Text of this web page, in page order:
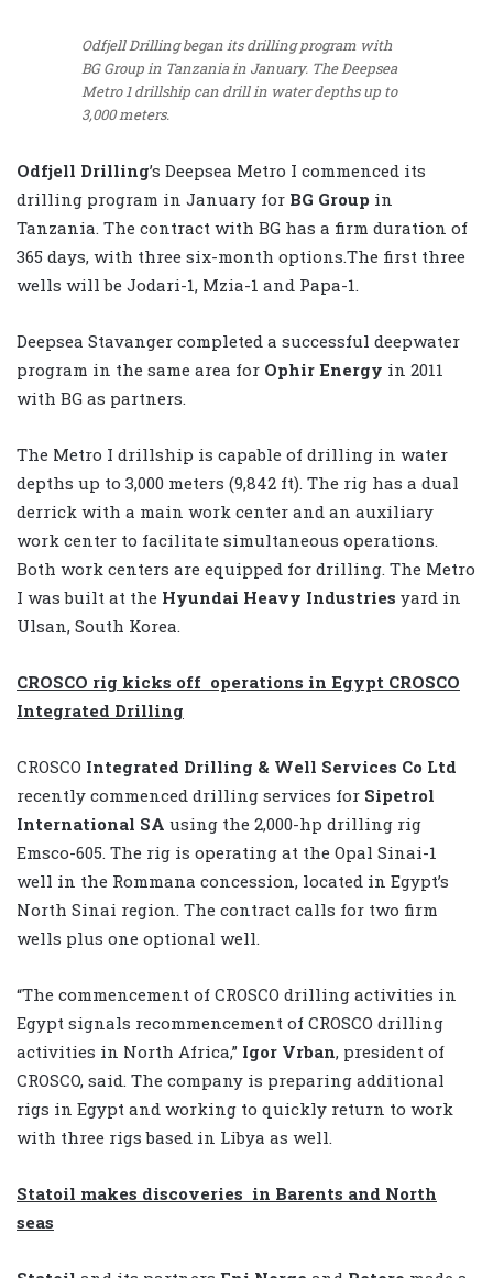
Odfjell Drilling began its drilling program with
BG Group in Tanzania in January. The Deepsea
Metro 1 drillship can drill in water depths up to
3,000 meters.
Odfjell Drilling’s Deepsea Metro I commenced its
drilling program in January for BG Group in
Tanzania. The contract with BG has a firm duration of
365 days, with three six-month options.The first three
wells will be Jodari-1, Mzia-1 and Papa-1.
Deepsea Stavanger completed a successful deepwater
program in the same area for Ophir Energy in 2011
with BG as partners.
The Metro I drillship is capable of drilling in water
depths up to 3,000 meters (9,842 ft). The rig has a dual
derrick with a main work center and an auxiliary
work center to facilitate simultaneous operations.
Both work centers are equipped for drilling. The Metro
I was built at the Hyundai Heavy Industries yard in
Ulsan, South Korea.
CROSCO rig kicks off operations in Egypt CROSCO
Integrated Drilling
CROSCO Integrated Drilling & Well Services Co Ltd
recently commenced drilling services for Sipetrol
International SA using the 2,000-hp drilling rig
Emsco-605. The rig is operating at the Opal Sinai-1
well in the Rommana concession, located in Egypt’s
North Sinai region. The contract calls for two firm
wells plus one optional well.
“The commencement of CROSCO drilling activities in
Egypt signals recommencement of CROSCO drilling
activities in North Africa,” Igor Vrban, president of
CROSCO, said. The company is preparing additional
rigs in Egypt and working to quickly return to work
with three rigs based in Libya as well.
Statoil makes discoveries in Barents and North
seas